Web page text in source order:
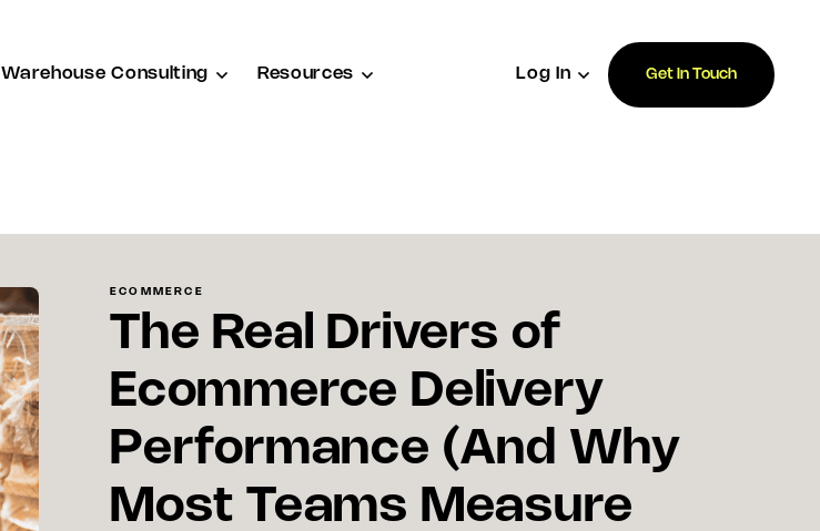
Warehouse Consulting Resources Log In Get In Touch
ECOMMERCE
The Real Drivers of
Ecommerce Delivery
Performance (And Why
Most Teams Measure